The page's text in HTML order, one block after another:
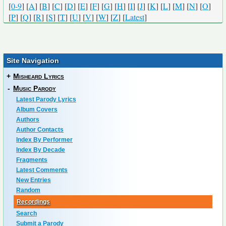
[0-9] [A] [B] [C] [D] [E] [F] [G] [H] [I] [J] [K] [L] [M] [N] [O]
[P] [Q] [R] [S] [T] [U] [V] [W] [Z] [Latest]
Site Navigation
+ Misheard Lyrics
- Music Parody
Latest Parody Lyrics
Album Covers
Authors
Author Contacts
Index By Performer
Index By Decade
Fragments
Latest Comments
New Entries
Random
Recordings
Search
Submit a Parody